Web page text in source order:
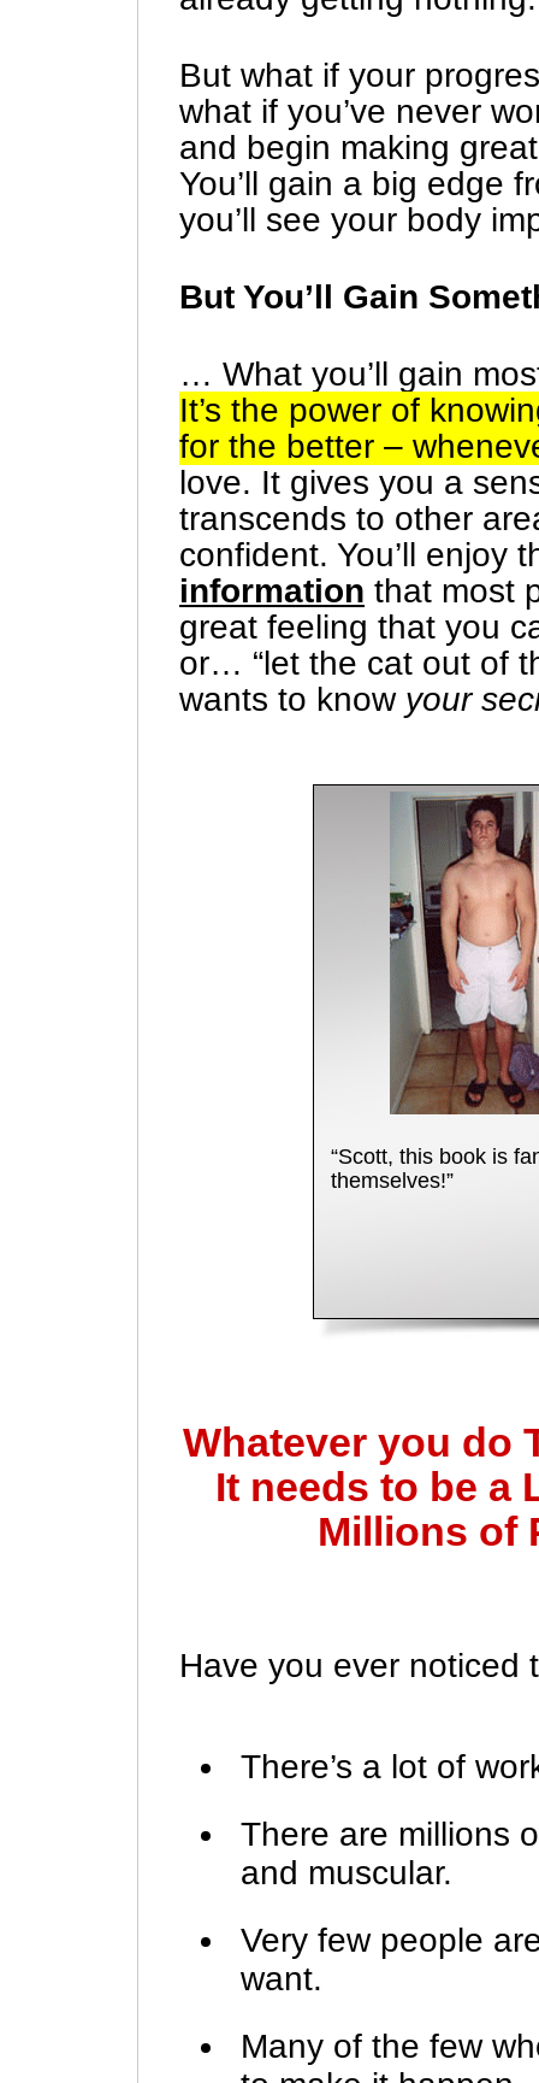
But what if your
what if you’ve never
and begin making
You’ll gain a big edge
you’ll see your body
But You’ll Gain
… What you’ll gain
It’s the power of
for the better –
love. It gives you a
transcends to other
confident. You’ll enjoy
information that most
great feeling that you
or… “let the cat out of
wants to know your
“Scott, this book is
themselves!”
Whatever you do
It needs to be a
Millions of
Have you ever noticed
There’s a lot of
There are millions
and muscular.
Very few people
want.
Many of the few